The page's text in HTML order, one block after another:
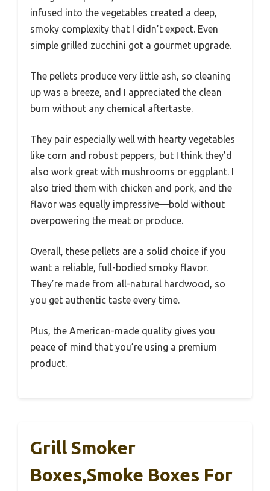
infused into the vegetables created a deep,
smoky complexity that I didn’t expect. Even
simple grilled zucchini got a gourmet upgrade.
The pellets produce very little ash, so cleaning
up was a breeze, and I appreciated the clean
burn without any chemical aftertaste.
They pair especially well with hearty vegetables
like corn and robust peppers, but I think they’d
also work great with mushrooms or eggplant. I
also tried them with chicken and pork, and the
flavor was equally impressive—bold without
overpowering the meat or produce.
Overall, these pellets are a solid choice if you
want a reliable, full-bodied smoky flavor.
They’re made from all-natural hardwood, so
you get authentic taste every time.
Plus, the American-made quality gives you
peace of mind that you’re using a premium
product.
Grill Smoker
Boxes,Smoke Boxes For